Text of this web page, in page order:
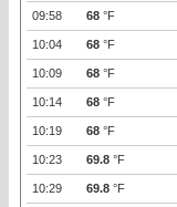
09:58 68 °F
10:04 68 °F
10:09 68 °F
10:14 68 °F
10:19 68 °F
10:23 69.8 °F
10:29 69.8 °F